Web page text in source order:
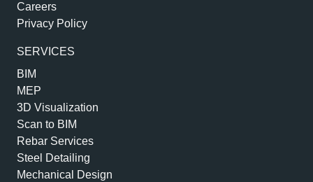
Careers
Privacy Policy
SERVICES
BIM
MEP
3D Visualization
Scan to BIM
Rebar Services
Steel Detailing
Mechanical Design